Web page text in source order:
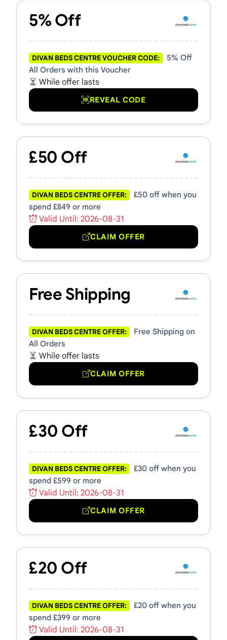
5% Off
DIVAN BEDS CENTRE VOUCHER CODE:
5% Off
All Orders with this Voucher
While offer lasts
REVEAL CODE
£50 Off
DIVAN BEDS CENTRE OFFER:
£50 off when you
spend £849 or more
Valid Until: 2026-08-31
CLAIM OFFER
Free Shipping
DIVAN BEDS CENTRE OFFER:
Free Shipping on
All Orders
While offer lasts
CLAIM OFFER
£30 Off
DIVAN BEDS CENTRE OFFER:
£30 off when you
spend £599 or more
Valid Until: 2026-08-31
CLAIM OFFER
£20 Off
DIVAN BEDS CENTRE OFFER:
£20 off when you
spend £399 or more
Valid Until: 2026-08-31